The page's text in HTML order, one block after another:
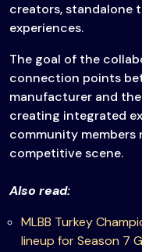
creators, standalone
experiences.
The goal of the
connection points
manufacturer and
creating integrated
community
competitive scene.
Also read:
MLBB Turkey
lineup for Season 7